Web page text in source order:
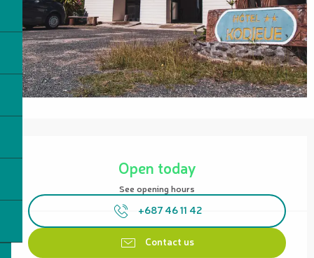
Open today
See opening hours
+687 46 11 42
Contact us